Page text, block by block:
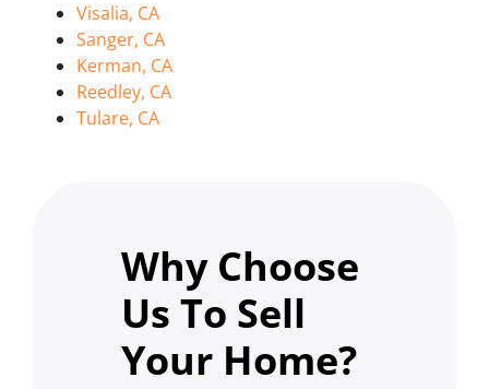
Visalia, CA
Sanger, CA
Kerman, CA
Reedley, CA
Tulare, CA
Why Choose
Us To Sell
Your Home?